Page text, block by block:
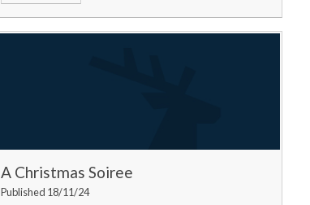
A Christmas Soiree
Published 18/11/24